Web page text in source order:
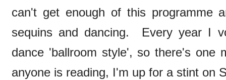
can't get enough of this programme
sequins and dancing. Every year I
dance 'ballroom style', so there's
anyone is reading, I'm up for a stint on